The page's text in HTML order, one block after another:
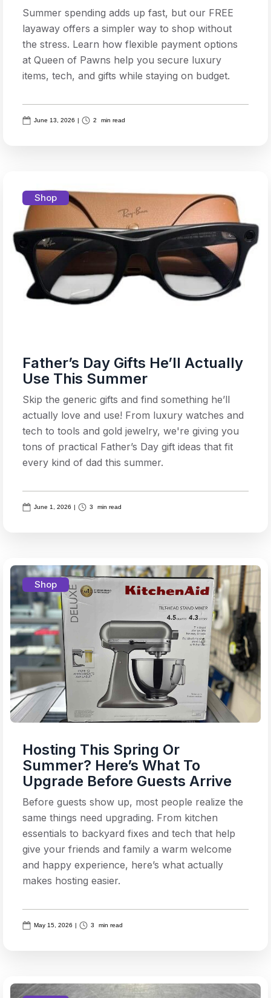
Summer spending adds up fast, but our FREE
layaway offers a simpler way to shop without
the stress. Learn how flexible payment options
at Queen of Pawns help you secure luxury
items, tech, and gifts while staying on budget.
June 13, 2026 | 2 min read
Shop
Father’s Day Gifts He’ll Actually
Use This Summer
Skip the generic gifts and find something he’ll
actually love and use! From luxury watches and
tech to tools and gold jewelry, we're giving you
tons of practical Father’s Day gift ideas that fit
every kind of dad this summer.
June 1, 2026 | 3 min read
Shop
Hosting This Spring Or
Summer? Here’s What To
Upgrade Before Guests Arrive
Before guests show up, most people realize the
same things need upgrading. From kitchen
essentials to backyard fixes and tech that help
give your friends and family a warm welcome
and happy experience, here’s what actually
makes hosting easier.
May 15, 2026 | 3 min read